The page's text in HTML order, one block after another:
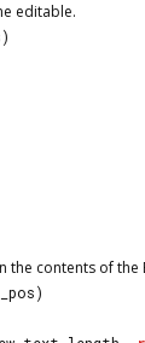
editable.
the contents of the